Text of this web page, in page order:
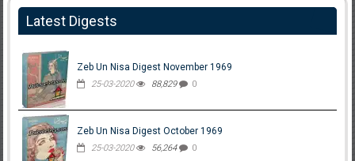
Latest Digests
Zeb Un Nisa Digest November 1969
25-03-2020 88,829 0
Zeb Un Nisa Digest October 1969
25-03-2020 56,264 0